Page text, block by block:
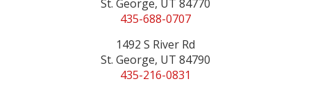
St. George, UT 84770
435-688-0707
1492 S River Rd
St. George, UT 84790
435-216-0831